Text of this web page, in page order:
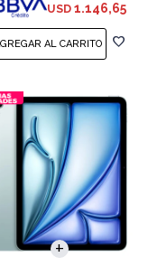
USD 1.146,65